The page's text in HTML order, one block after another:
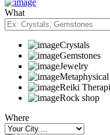
What
Crystals
Gemstones
Jewelry
Metaphysical
Reiki
Rock shop
Where